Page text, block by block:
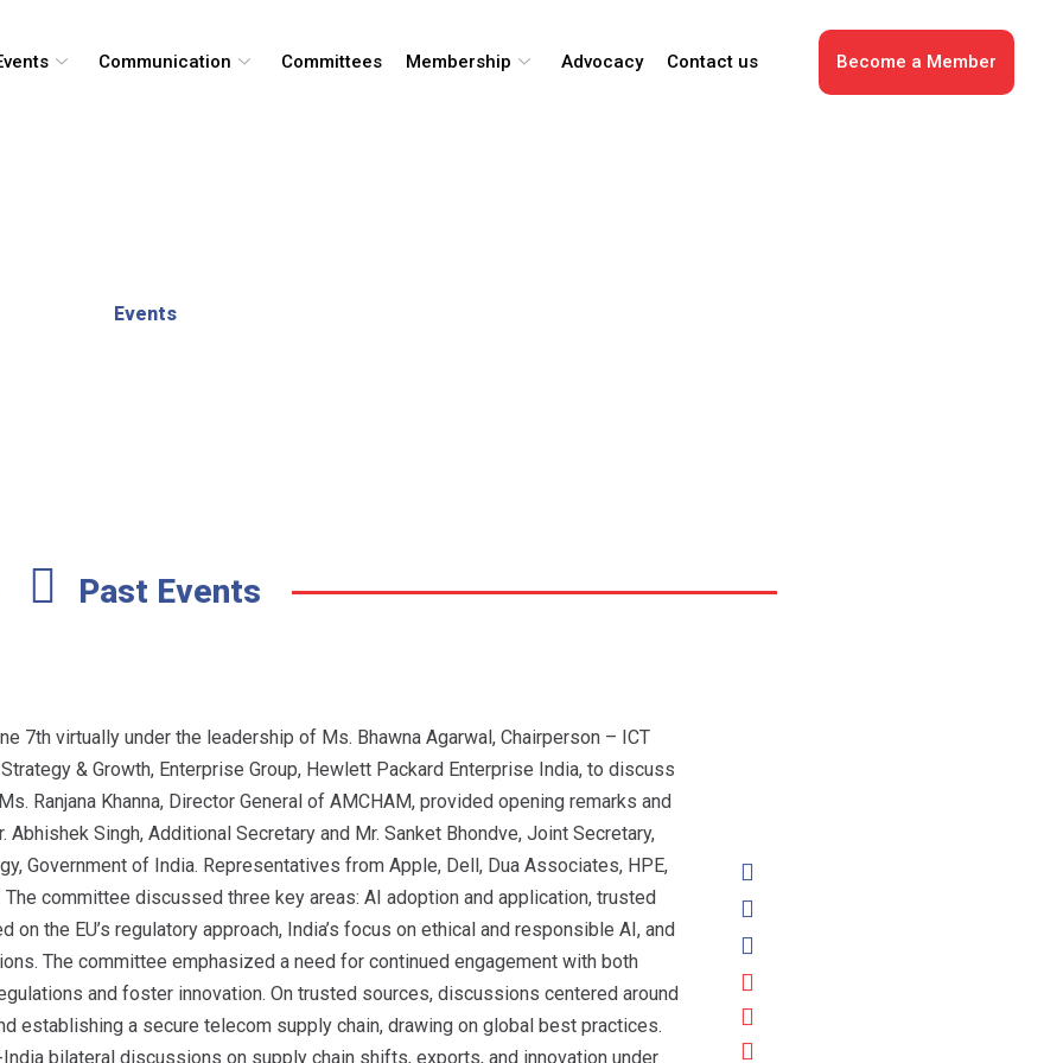
Communication Committees Membership Advocacy Contact us Become a Member
Events
Past Events
7th virtually under the leadership of Ms. Bhawna Agarwal, Chairperson – ICT
& Growth, Enterprise Group, Hewlett Packard Enterprise India, to discuss
Ranjana Khanna, Director General of AMCHAM, provided opening remarks and
Singh, Additional Secretary and Mr. Sanket Bhondve, Joint Secretary,
Government of India. Representatives from Apple, Dell, Dua Associates, HPE,
committee discussed three key areas: AI adoption and application, trusted
the EU’s regulatory approach, India’s focus on ethical and responsible AI, and
The committee emphasized a need for continued engagement with both
and foster innovation. On trusted sources, discussions centered around
establishing a secure telecom supply chain, drawing on global best practices.
bilateral discussions on supply chain shifts, exports, and innovation under